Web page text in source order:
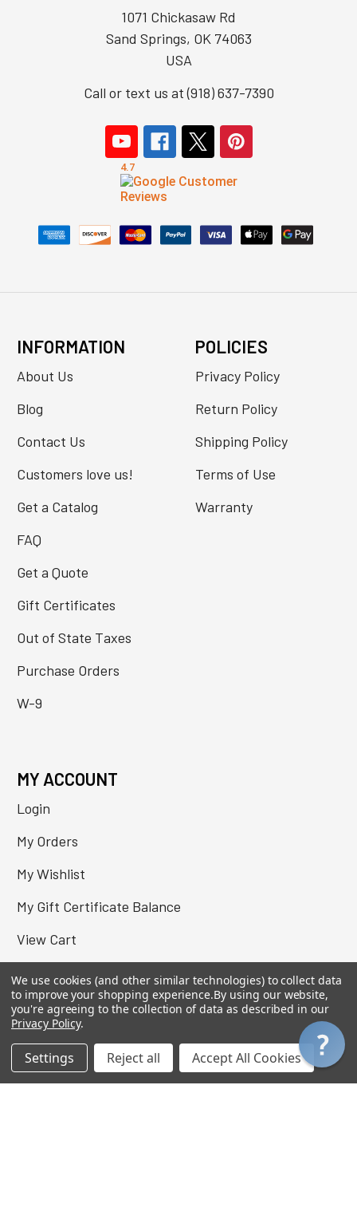
1071 Chickasaw Rd
Sand Springs, OK 74063
USA
Call or text us at (918) 637-7390
INFORMATION
About Us
Blog
Contact Us
Customers love us!
Get a Catalog
FAQ
Get a Quote
Gift Certificates
Out of State Taxes
Purchase Orders
W-9
POLICIES
Privacy Policy
Return Policy
Shipping Policy
Terms of Use
Warranty
MY ACCOUNT
Login
My Orders
My Wishlist
My Gift Certificate Balance
View Cart
We use cookies (and other similar technologies) to collect data
to improve your shopping experience.By using our website,
you're agreeing to the collection of data as described in our
Privacy Policy.
Settings Reject all Accept All Cookies